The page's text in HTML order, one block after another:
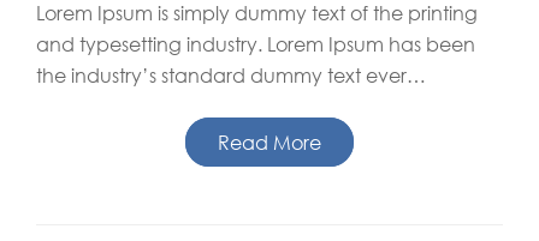
Lorem Ipsum is simply dummy text of the printing
and typesetting industry. Lorem Ipsum has been
the industry’s standard dummy text ever…
Read More